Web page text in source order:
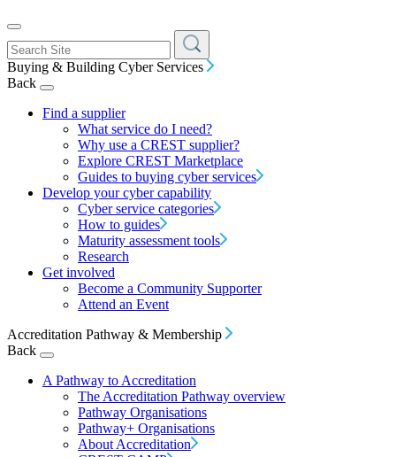
Buying & Building Cyber Services
Back
Find a supplier
What service do I need?
Why use a CREST supplier?
Explore CREST Marketplace
Guides to buying cyber services
Develop your cyber capability
Cyber service categories
How to guides
Maturity assessment tools
Research
Get involved
Become a Community Supporter
Attend an Event
Accreditation Pathway & Membership
Back
A Pathway to Accreditation
The Accreditation Pathway overview
Pathway Organisations
Pathway+ Organisations
About Accreditation